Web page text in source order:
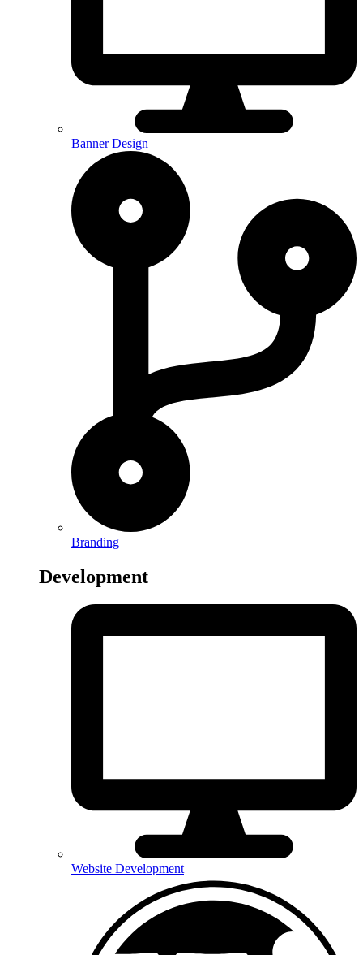
Banner Design
Branding
Development
Website Development